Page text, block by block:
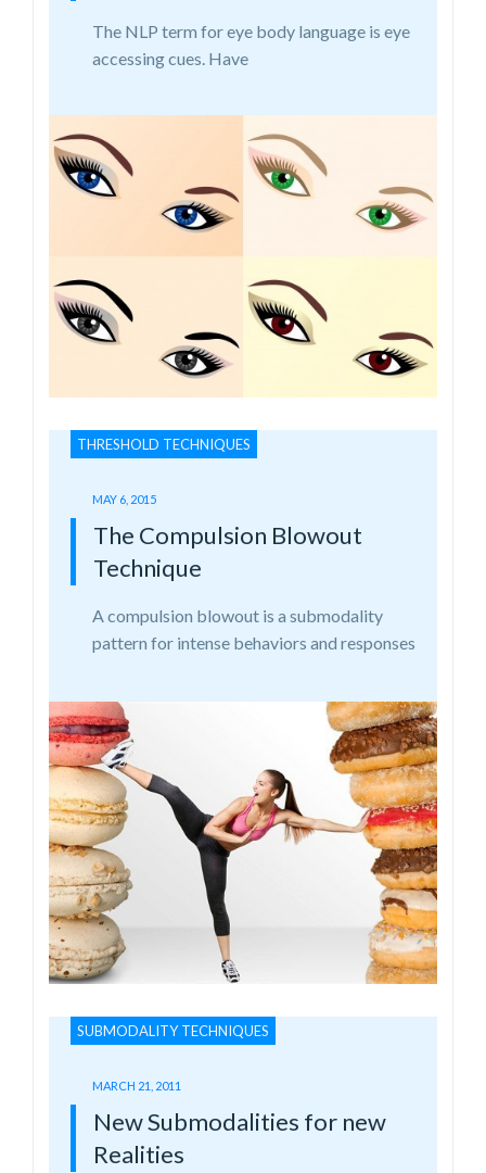
The NLP term for eye body language is eye
accessing cues. Have
THRESHOLD TECHNIQUES
MAY 6, 2015
The Compulsion Blowout
Technique
A compulsion blowout is a submodality
pattern for intense behaviors and responses
SUBMODALITY TECHNIQUES
MARCH 21, 2011
New Submodalities for new
Realities